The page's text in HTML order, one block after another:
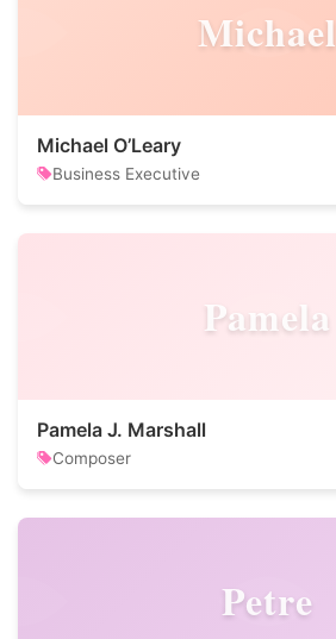
Michael
Michael O’Leary
Business Executive
Pamela
Pamela J. Marshall
Composer
Petre